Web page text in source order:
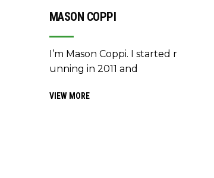
MASON COPPI
I’m Mason Coppi. I started r
unning in 2011 and
VIEW MORE